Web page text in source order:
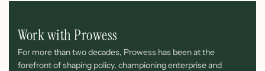
Work with Prowess
For more than two decades, Prowess has been at the
forefront of shaping policy, championing enterprise and